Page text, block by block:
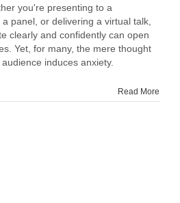
with
you're presenting to a
panel, or delivering a virtual talk,
clearly and confidently can open
Yet, for many, the mere thought
induces anxiety.
Read More